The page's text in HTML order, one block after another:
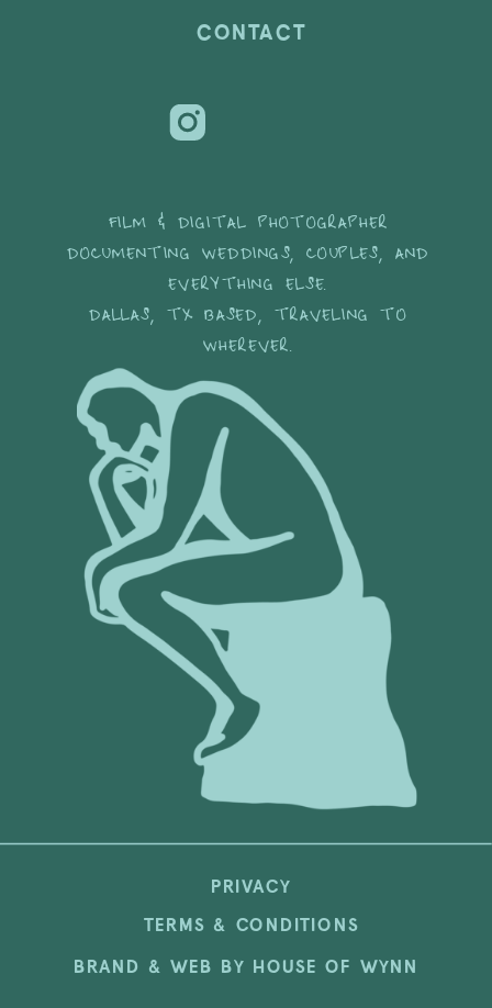
CONTACT
FILM & DIGITAL PHOTOGRAPHER
DOCUMENTING WEDDINGS, COUPLES, AND
EVERYTHING ELSE.
DALLAS, TX BASED, TRAVELING TO
WHEREVER.
BRAND & WEB BY HOUSE OF WYNN
PRIVACY
TERMS & CONDITIONS